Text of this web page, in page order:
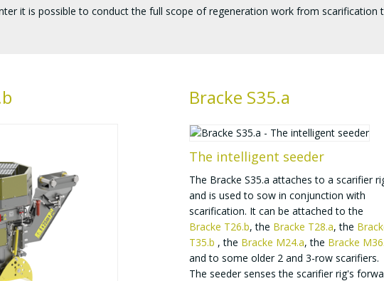
it is possible to conduct the full scope of regeneration work from scarification
Bracke S35.a
The intelligent seeder
The Bracke S35.a attaches to a scarifier
and is used to sow in conjunction with
scarification. It can be attached to the
Bracke T26.b, the Bracke T28.a, the
T35.b , the Bracke M24.a, the Bracke
and to some older 2 and 3-row scarifiers.
The seeder senses the scarifier rig's